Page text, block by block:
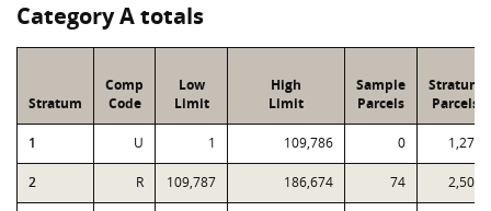
Category A totals
Stratum
Comp
Code
Low
Limit
High
Limit
Sample
Parcels
Stratum
Parcels
1 U 1 109,786 0 1,273
2 R 109,787 186,674 74 2,500